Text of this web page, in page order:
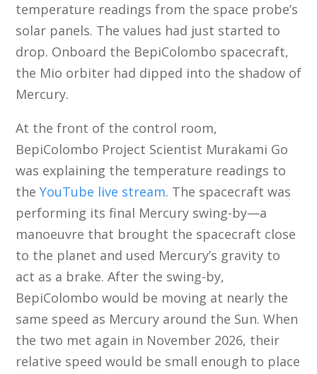
temperature readings from the space probe’s
solar panels. The values had just started to
drop. Onboard the BepiColombo spacecraft,
the Mio orbiter had dipped into the shadow of
Mercury.
At the front of the control room,
BepiColombo Project Scientist Murakami Go
was explaining the temperature readings to
the YouTube live stream. The spacecraft was
performing its final Mercury swing-by—a
manoeuvre that brought the spacecraft close
to the planet and used Mercury’s gravity to
act as a brake. After the swing-by,
BepiColombo would be moving at nearly the
same speed as Mercury around the Sun. When
the two met again in November 2026, their
relative speed would be small enough to place